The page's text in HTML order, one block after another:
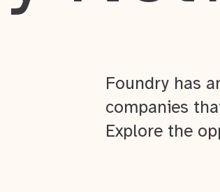
Foundry has
companies
Explore the